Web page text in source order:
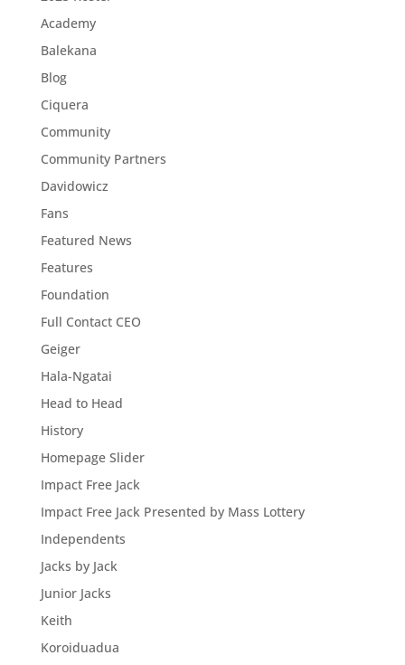
Academy
Balekana
Blog
Ciquera
Community
Community Partners
Davidowicz
Fans
Featured News
Features
Foundation
Full Contact CEO
Geiger
Hala-Ngatai
Head to Head
History
Homepage Slider
Impact Free Jack
Impact Free Jack Presented by Mass Lottery
Independents
Jacks by Jack
Junior Jacks
Keith
Koroiduadua